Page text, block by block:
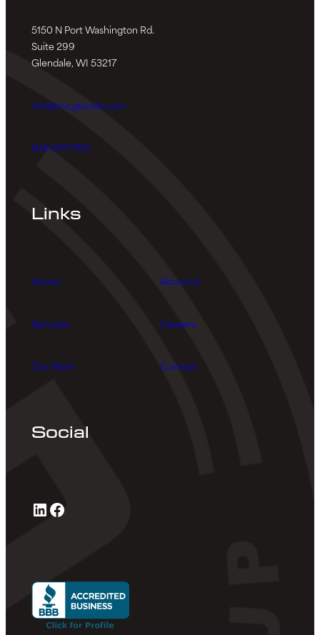
5150 N Port Washington Rd.
Suite 299
Glendale, WI 53217
info@mcgbuilds.com
(414) 977-7151
Links
Home
Services
Our Work
About Us
Careers
Contact
Social
LinkedIn Facebook